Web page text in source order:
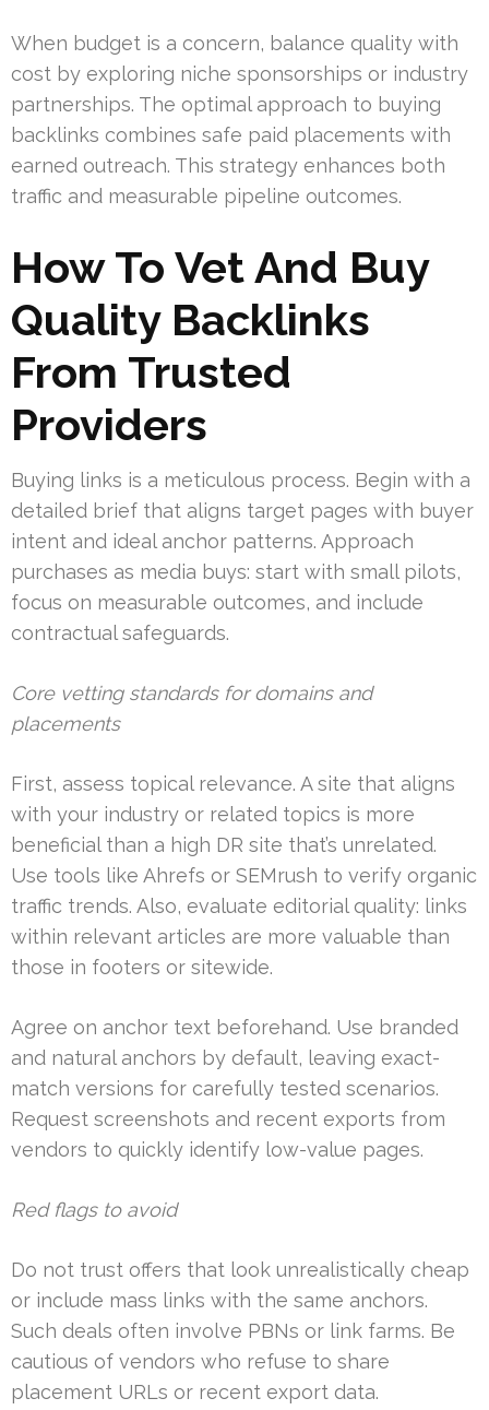
When budget is a concern, balance quality with
cost by exploring niche sponsorships or industry
partnerships. The optimal approach to buying
backlinks combines safe paid placements with
earned outreach. This strategy enhances both
traffic and measurable pipeline outcomes.
How To Vet And Buy
Quality Backlinks
From Trusted
Providers
Buying links is a meticulous process. Begin with a
detailed brief that aligns target pages with buyer
intent and ideal anchor patterns. Approach
purchases as media buys: start with small pilots,
focus on measurable outcomes, and include
contractual safeguards.
Core vetting standards for domains and
placements
First, assess topical relevance. A site that aligns
with your industry or related topics is more
beneficial than a high DR site that’s unrelated.
Use tools like Ahrefs or SEMrush to verify organic
traffic trends. Also, evaluate editorial quality: links
within relevant articles are more valuable than
those in footers or sitewide.
Agree on anchor text beforehand. Use branded
and natural anchors by default, leaving exact-
match versions for carefully tested scenarios.
Request screenshots and recent exports from
vendors to quickly identify low-value pages.
Red flags to avoid
Do not trust offers that look unrealistically cheap
or include mass links with the same anchors.
Such deals often involve PBNs or link farms. Be
cautious of vendors who refuse to share
placement URLs or recent export data.